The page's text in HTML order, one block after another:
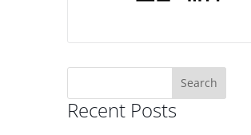
Search
Recent Posts